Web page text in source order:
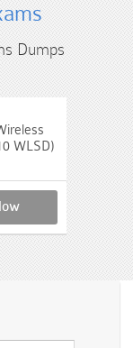
Dumps
WLSD)